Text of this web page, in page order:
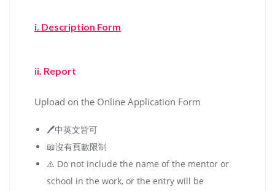
i. Description Form
ii. Report
Upload on the Online Application Form
🖊️中英文皆可
📖沒有頁數限制
⚠️ Do not include the name of the mentor or
school in the work, or the entry will be